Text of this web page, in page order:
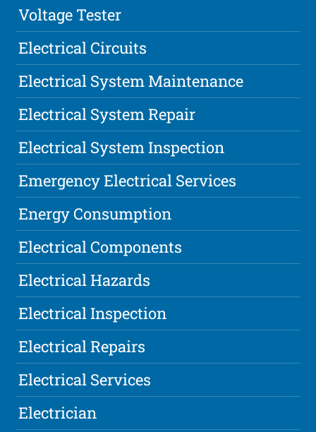
Voltage Tester
Electrical Circuits
Electrical System Maintenance
Electrical System Repair
Electrical System Inspection
Emergency Electrical Services
Energy Consumption
Electrical Components
Electrical Hazards
Electrical Inspection
Electrical Repairs
Electrical Services
Electrician